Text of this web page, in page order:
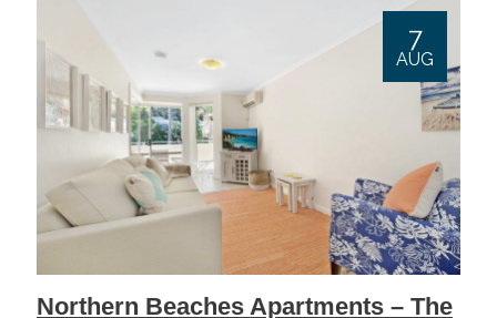
7
AUG
Northern Beaches Apartments – The